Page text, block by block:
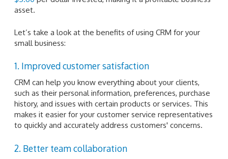
asset.
Let’s take a look at the benefits of using CRM for your
small business:
1. Improved customer satisfaction
CRM can help you know everything about your clients,
such as their personal information, preferences, purchase
history, and issues with certain products or services. This
makes it easier for your customer service representatives
to quickly and accurately address customers' concerns.
2. Better team collaboration